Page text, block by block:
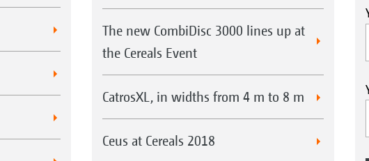
The new CombiDisc 3000 lines up at
the Cereals Event
CatrosXL, in widths from 4 m to 8 m
Ceus at Cereals 2018